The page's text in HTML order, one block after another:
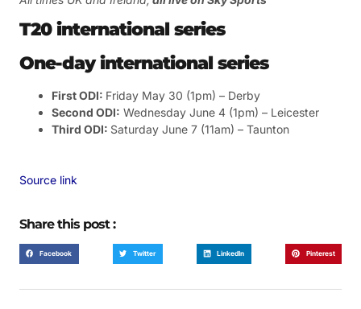
T20 international series
One-day international series
First ODI: Friday May 30 (1pm) – Derby
Second ODI: Wednesday June 4 (1pm) – Leicester
Third ODI: Saturday June 7 (11am) – Taunton
Source link
Share this post :
Facebook Twitter LinkedIn Pinterest